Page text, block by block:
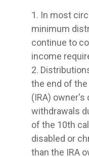
1. In most
minimum
continue to
income
2.
the end of
(IRA) owner's
withdrawals
of the 10th
disabled or
than the IRA